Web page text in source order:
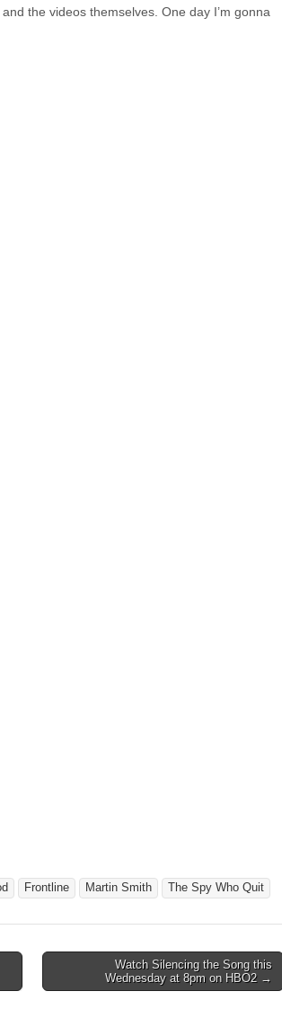
the videos themselves. One day I’m gonna
Frontline Martin Smith The Spy Who Quit
Watch Silencing the Song this
Wednesday at 8pm on HBO2 →